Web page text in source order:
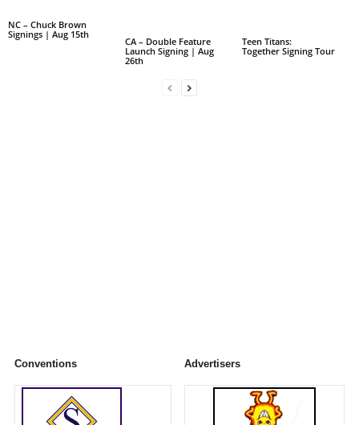
NC – Chuck Brown
Signings | Aug 15th
CA – Double Feature
Launch Signing | Aug
26th
Teen Titans:
Together Signing Tour
Conventions Advertisers